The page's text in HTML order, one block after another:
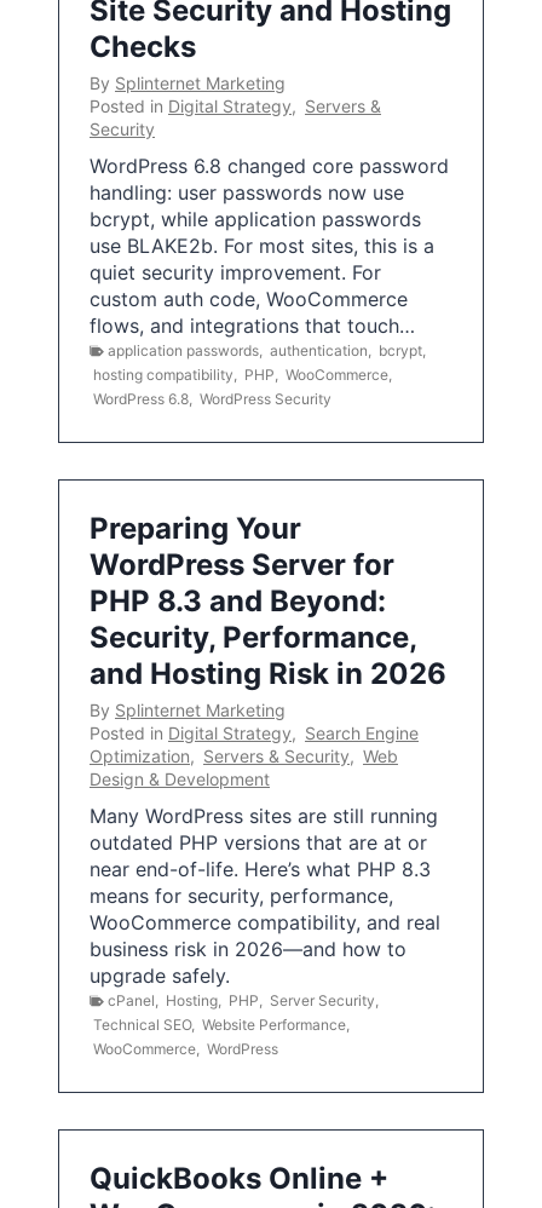
Site Security and Hosting
Checks
By Splinternet Marketing
Posted in Digital Strategy, Servers &
Security
WordPress 6.8 changed core password
handling: user passwords now use
bcrypt, while application passwords
use BLAKE2b. For most sites, this is a
quiet security improvement. For
custom auth code, WooCommerce
flows, and integrations that touch…
application passwords authentication bcrypt
hosting compatibility
PHP WooCommerce
WordPress 6.8 WordPress Security
Preparing Your
WordPress Server for
PHP 8.3 and Beyond:
Security, Performance,
and Hosting Risk in 2026
By Splinternet Marketing
Posted in Digital Strategy, Search Engine
Optimization, Servers & Security, Web
Design & Development
Many WordPress sites are still running
outdated PHP versions that are at or
near end-of-life. Here’s what PHP 8.3
means for security, performance,
WooCommerce compatibility, and real
business risk in 2026—and how to
upgrade safely.
cPanel Hosting PHP Server Security
Technical SEO, Website Performance
WooCommerce WordPress
QuickBooks Online +